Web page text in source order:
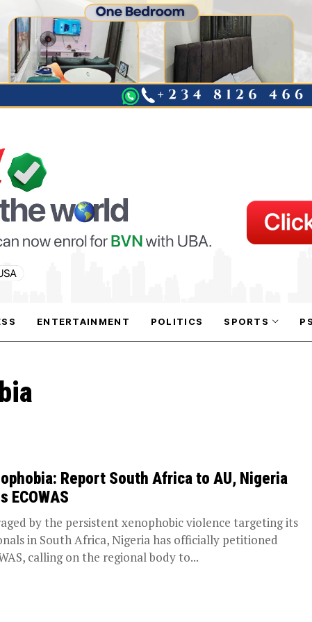
ENTERTAINMENT POLITICS SPORTS
Report South Africa to AU, Nigeria
ECOWAS
by the persistent xenophobic violence targeting its
in South Africa, Nigeria has officially petitioned
calling on the regional body to...